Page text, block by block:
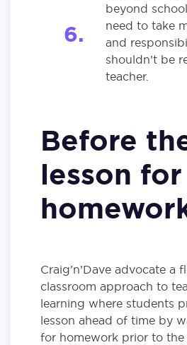
beyond
need to take
and
shouldn’t be
teacher.
Before
lesson for
Craig’n’Dave advocate a
classroom approach to
learning where students
lesson ahead of time by
for homework prior to the